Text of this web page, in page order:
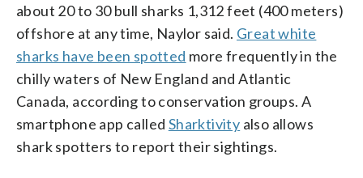
about 20 to 30 bull sharks 1,312 feet (400 meters)
offshore at any time, Naylor said. Great white
sharks have been spotted more frequently in the
chilly waters of New England and Atlantic
Canada, according to conservation groups. A
smartphone app called Sharktivity also allows
shark spotters to report their sightings.